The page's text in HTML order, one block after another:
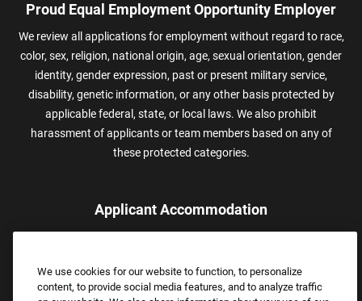
Proud Equal Employment Opportunity Employer
We review all applications for employment without regard to race,
color, sex, religion, national origin, age, sexual orientation, gender
identity, gender expression, past or present military service,
disability, genetic information, or any other basis protected by
applicable federal, state, or local laws. We also prohibit
harassment of applicants or team members based on any of
these protected categories.
Applicant Accommodation
assistance.
Email:Accommodations@FootLocker.com
We use cookies for our website to function, to personalize
content, to provide social media features, and to analyze traffic